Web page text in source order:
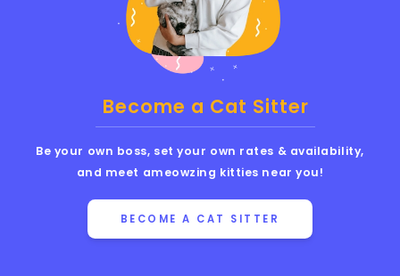
Become a Cat Sitter
Be your own boss, set your own rates & availability,
and meet ameowzing kitties near you!
BECOME A CAT SITTER